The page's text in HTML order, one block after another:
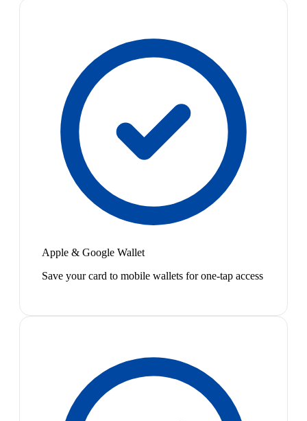
Apple & Google Wallet
Save your card to mobile wallets for one-tap access